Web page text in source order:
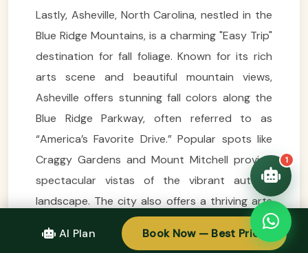
Lastly, Asheville, North Carolina, nestled in the
Blue Ridge Mountains, is a charming "Easy Trip"
destination for fall foliage. Known for its rich
arts scene and beautiful mountain views,
Asheville offers stunning fall colors along the
Blue Ridge Parkway, often referred to as
“America’s Favorite Drive.” Popular spots like
Craggy Gardens and Mount Mitchell provide
spectacular vistas of the vibrant autumn
landscape. The city also offers a thriving arts
community and a great culinary scene, making
it a perfect place to explore local culture while
AI Plan Book Now — Best Price
👋 Hello! I'm your
consultant. I can help you
plan the perfect Vietnam
Quick questions:
🗓️ Best time to visit?
🗺️ 7-day itinerary
🛂 Visa info
1